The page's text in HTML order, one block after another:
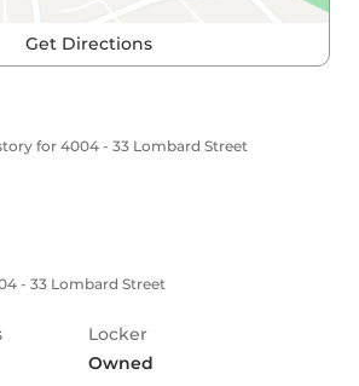
Get Directions
for 4004 - 33 Lombard Street
- 33 Lombard Street
Locker
Owned